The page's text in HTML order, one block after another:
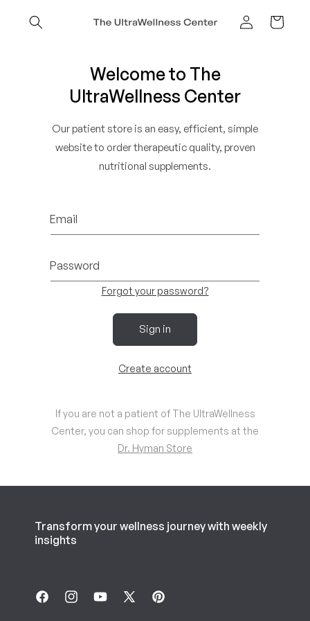
content
Cart
Welcome to The
UltraWellness Center
Our patient store is an easy, efficient, simple
website to order therapeutic quality, proven
nutritional supplements.
Email
Password
Forgot your password?
Sign in
Create account
If you are not a patient of The UltraWellness
Center, you can shop for supplements at the
Dr. Hyman Store
Transform your wellness journey with weekly
insights
FacebookInstagramYouTube
X
Pinterest